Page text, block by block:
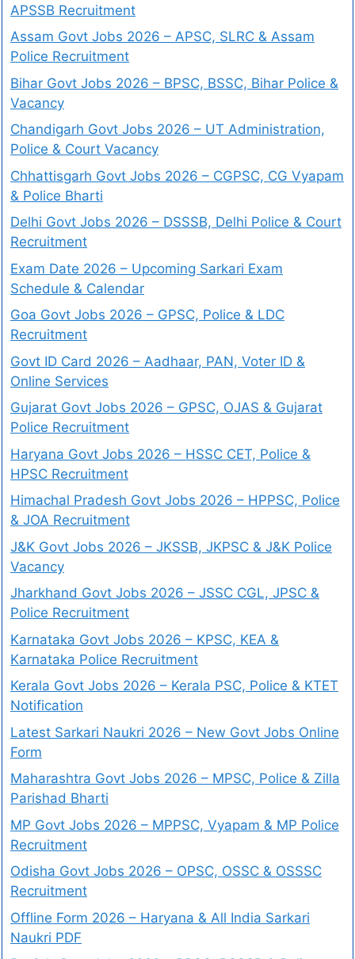
APSSB Recruitment
Assam Govt Jobs 2026 – APSC, SLRC & Assam
Police Recruitment
Bihar Govt Jobs 2026 – BPSC, BSSC, Bihar Police &
Vacancy
Chandigarh Govt Jobs 2026 – UT Administration,
Police & Court Vacancy
Chhattisgarh Govt Jobs 2026 – CGPSC, CG Vyapam
& Police Bharti
Delhi Govt Jobs 2026 – DSSSB, Delhi Police & Court
Recruitment
Exam Date 2026 – Upcoming Sarkari Exam
Schedule & Calendar
Goa Govt Jobs 2026 – GPSC, Police & LDC
Recruitment
Govt ID Card 2026 – Aadhaar, PAN, Voter ID &
Online Services
Gujarat Govt Jobs 2026 – GPSC, OJAS & Gujarat
Police Recruitment
Haryana Govt Jobs 2026 – HSSC CET, Police &
HPSC Recruitment
Himachal Pradesh Govt Jobs 2026 – HPPSC, Police
& JOA Recruitment
J&K Govt Jobs 2026 – JKSSB, JKPSC & J&K Police
Vacancy
Jharkhand Govt Jobs 2026 – JSSC CGL, JPSC &
Police Recruitment
Karnataka Govt Jobs 2026 – KPSC, KEA &
Karnataka Police Recruitment
Kerala Govt Jobs 2026 – Kerala PSC, Police & KTET
Notification
Latest Sarkari Naukri 2026 – New Govt Jobs Online
Form
Maharashtra Govt Jobs 2026 – MPSC, Police & Zilla
Parishad Bharti
MP Govt Jobs 2026 – MPPSC, Vyapam & MP Police
Recruitment
Odisha Govt Jobs 2026 – OPSC, OSSC & OSSSC
Recruitment
Offline Form 2026 – Haryana & All India Sarkari
Naukri PDF